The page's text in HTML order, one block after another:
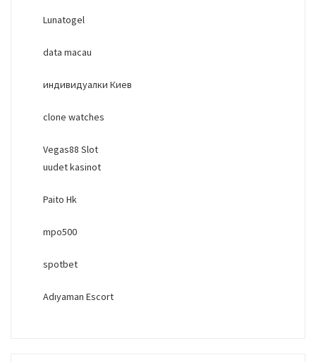
Lunatogel
data macau
индивидуалки Киев
clone watches
Vegas88 Slot
uudet kasinot
Paito Hk
mpo500
spotbet
Adıyaman Escort